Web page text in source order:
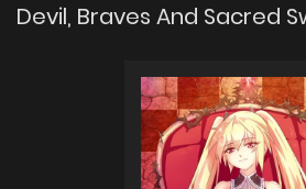
Devil, Braves And Sacred